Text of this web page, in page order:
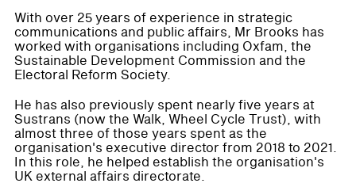
With over 25 years of experience in strategic
communications and public affairs, Mr Brooks has
worked with organisations including Oxfam, the
Sustainable Development Commission and the
Electoral Reform Society.
He has also previously spent nearly five years at
Sustrans (now the Walk, Wheel Cycle Trust), with
almost three of those years spent as the
organisation's executive director from 2018 to 2021.
In this role, he helped establish the organisation's
UK external affairs directorate.